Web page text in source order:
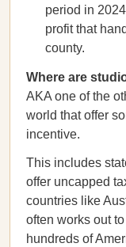
period in
profit that
county.
Where are
AKA one of the
world that offer
incentive.
This includes
offer uncapped
countries like
often works out
hundreds of